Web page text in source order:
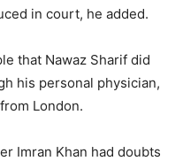
in court, he added.
that Nawaz Sharif did
his personal physician,
London.
Imran Khan had doubts